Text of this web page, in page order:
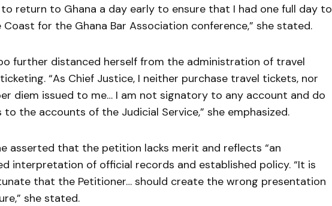
return to Ghana a day early to ensure that I had one full day to
for the Ghana Bar Association conference,” she stated.
further distanced herself from the administration of travel
“As Chief Justice, I neither purchase travel tickets, nor
diem issued to me… I am not signatory to any account and do
to the accounts of the Judicial Service,” she emphasized.
asserted that the petition lacks merit and reflects “an
interpretation of official records and established policy. “It is
that the Petitioner… should create the wrong presentation
she stated.